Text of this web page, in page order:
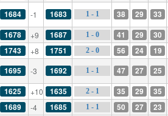
1684 -1 1683 1 - 1 38 29 33
1678 +9 1687 1 - 0 41 29 30
1743 +8 1751 2 - 0 56 24 19
1695 -3 1692 1 - 1 47 27 25
1625 +10 1635 2 - 1 35 29 35
1689 -4 1685 1 - 1 50 27 23